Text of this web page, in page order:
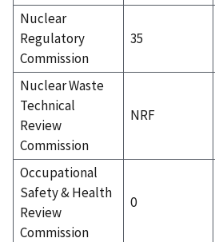
Nuclear
Regulatory
Commission
35
Nuclear Waste
Technical
Review
Commission
NRF
Occupational
Safety & Health
Review
Commission
0